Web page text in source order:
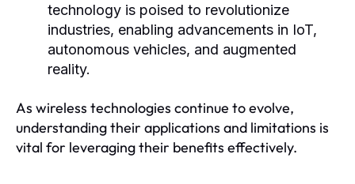
technology is poised to revolutionize
industries, enabling advancements in IoT,
autonomous vehicles, and augmented
reality.
As wireless technologies continue to evolve,
understanding their applications and limitations is
vital for leveraging their benefits effectively.